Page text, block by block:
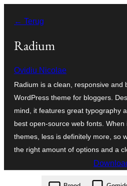
naar
← Terug
Radium
Ovidiu Nicolae
Radium is a clean, responsive and
WordPress theme for bloggers.
mind, it features great typography
best open-source web fonts.
themes, less is definitely more, so
the right amount of options and a